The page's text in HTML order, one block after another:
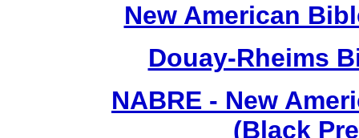
New American
Douay-Rheims
NABRE - New
(Black